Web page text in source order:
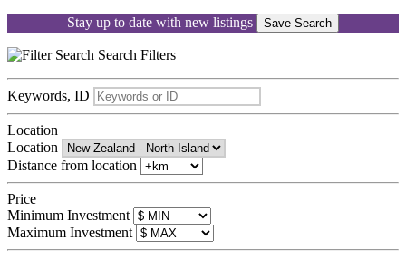
Stay up to date with new listings Save Search
Search Filters
Keywords, ID
Location
Location
Distance from location
Price
Minimum Investment
Maximum Investment